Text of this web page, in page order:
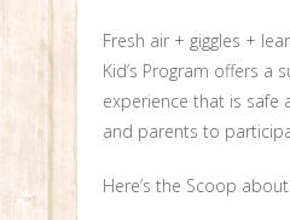
Fresh air + giggles +
Kid’s Program offers a
experience that is safe
and parents to
Here’s the Scoop